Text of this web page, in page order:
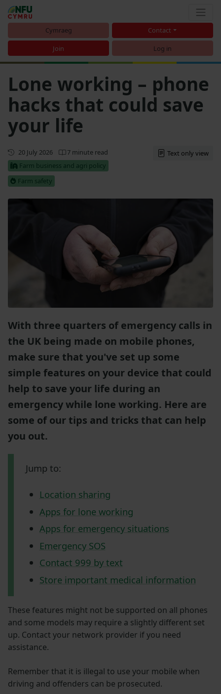
Cymraeg Contact
Join Log in
Lone working – phone
hacks that could save
your life
Updated
20 July 2026
7 minute read
Farm business and agri policy
Farm safety
Text only view
With three quarters of emergency calls in
the UK being made on mobile phones,
make sure that you've set up some
simple features on your device that could
help to save your life during an
emergency while lone working. Here are
some of our tips and tricks that can help
you out.
Jump to:
Location sharing
Apps for lone working
Apps for emergency situations
Emergency SOS
Contact 999 by text
Store important medical information
These features might not be supported on all phones
and some models may require a slightly different set
up. Contact your network provider if you need
assistance.
Remember that it is illegal to use your mobile when
driving and offenders can be prosecuted.